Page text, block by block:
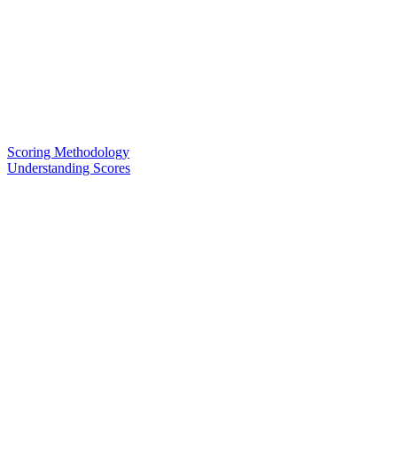
Scoring Methodology
Understanding Scores